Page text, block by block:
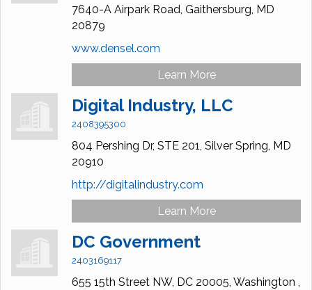
7640-A Airpark Road, Gaithersburg, MD
20879
www.densel.com
Learn More
Digital Industry, LLC
2408395300
804 Pershing Dr, STE 201, Silver Spring, MD
20910
http://digitalindustry.com
Learn More
DC Government
2403169117
655 15th Street NW, DC 20005, Washington ,